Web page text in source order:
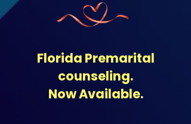
Florida Premarital
counseling.
Now Available.